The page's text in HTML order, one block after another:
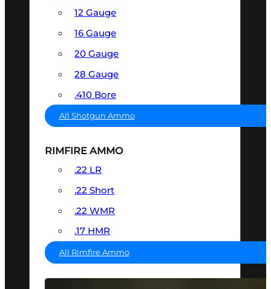
12 Gauge
16 Gauge
20 Gauge
28 Gauge
.410 Bore
All Shotgun Ammo
RIMFIRE AMMO
.22 LR
.22 Short
.22 WMR
.17 HMR
All Rimfire Ammo